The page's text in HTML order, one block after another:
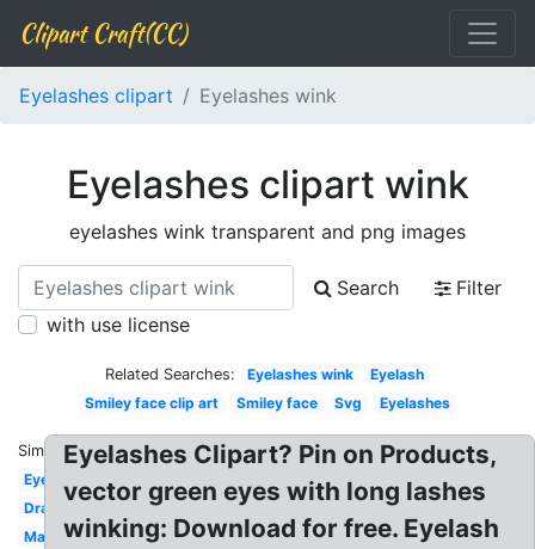
Clipart Craft(CC)
Eyelashes clipart Eyelashes wink
Eyelashes clipart wink
eyelashes wink transparent and png images
Search
Filter
with use license
Related Searches: Eyelashes wink
Eyelash
Smiley face clip art
Smiley face Svg Eyelashes
Similar:
Eye
Dramatic
Makeup
Eyelashes Clipart? Pin on Products,
vector green eyes with long lashes
winking: Download for free. Eyelash